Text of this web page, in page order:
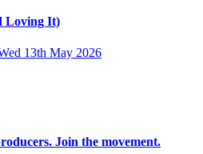
Loving It)
13th May 2026
Join the movement.